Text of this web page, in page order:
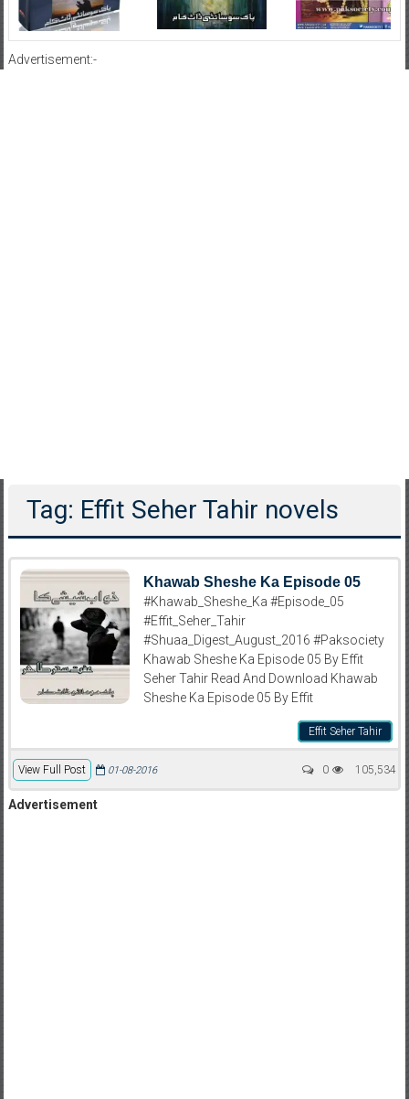
Advertisement:-
Tag: Effit Seher Tahir novels
Khawab Sheshe Ka Episode 05
#Khawab_Sheshe_Ka #Episode_05
#Effit_Seher_Tahir
#Shuaa_Digest_August_2016 #Paksociety
Khawab Sheshe Ka Episode 05 By Effit
Seher Tahir Read And Download Khawab
Sheshe Ka Episode 05 By Effit
Effit Seher Tahir
View Full Post 105,534
01-08-2016 0
Advertisement